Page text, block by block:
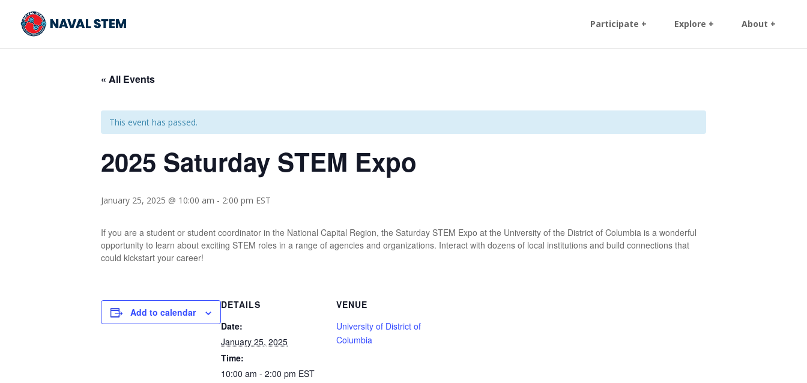
Content
Participate + Explore + About +
« All Events
This event has passed.
2025 Saturday STEM Expo
January 25, 2025 @ 10:00 am - 2:00 pm EST
If you are a student or student coordinator in the National Capital Region, the Saturday STEM Expo at the University of the District of Columbia is a wonderful
opportunity to learn about exciting STEM roles in a range of agencies and organizations. Interact with dozens of local institutions and build connections that
could kickstart your career!
Add to calendar
DETAILS
Date:
January 25, 2025
Time:
10:00 am - 2:00 pm EST
VENUE
University of District of
Columbia